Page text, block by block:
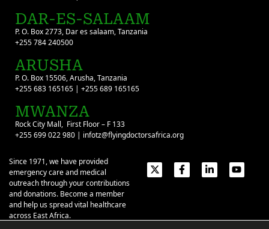
DAR-ES-SALAAM
P. O. Box 2773, Dar es salaam, Tanzania
+255 784 240500
ARUSHA
P. O. Box 15506, Arusha, Tanzania
+255 683 165165 | +255 689 165165
MWANZA
Rock City Mall, First Floor – F 133
+255 699 022 980 | infotz@flyingdoctorsafrica.org
Since 1971, we have provided
emergency care and medical
outreach through your contributions
and donations. Become a member
and help us spread vital healthcare
across East Africa.